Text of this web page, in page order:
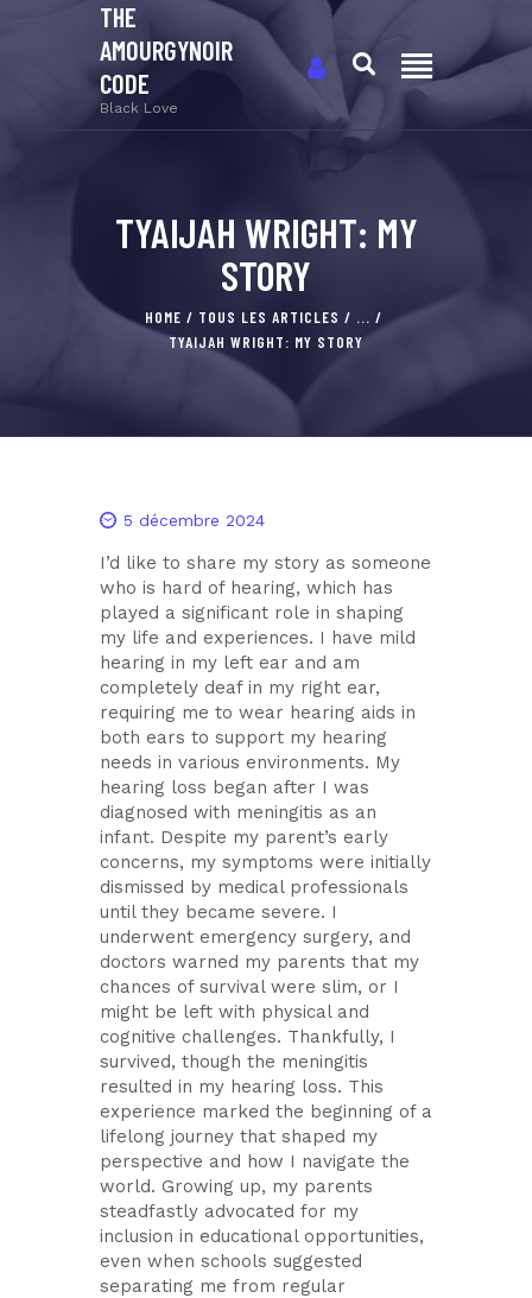
THE
AMOURGYNOIR
CODE
Black Love
TYAIJAH WRIGHT: MY
STORY
HOME TOUS LES ARTICLES
...
TYAIJAH WRIGHT: MY STORY
5 décembre 2024
I’d like to share my story as someone
who is hard of hearing, which has
played a significant role in shaping
my life and experiences. I have mild
hearing in my left ear and am
completely deaf in my right ear,
requiring me to wear hearing aids in
both ears to support my hearing
needs in various environments. My
hearing loss began after I was
diagnosed with meningitis as an
infant. Despite my parent’s early
concerns, my symptoms were initially
dismissed by medical professionals
until they became severe. I
underwent emergency surgery, and
doctors warned my parents that my
chances of survival were slim, or I
might be left with physical and
cognitive challenges. Thankfully, I
survived, though the meningitis
resulted in my hearing loss. This
experience marked the beginning of a
lifelong journey that shaped my
perspective and how I navigate the
world. Growing up, my parents
steadfastly advocated for my
inclusion in educational opportunities,
even when schools suggested
separating me from regular